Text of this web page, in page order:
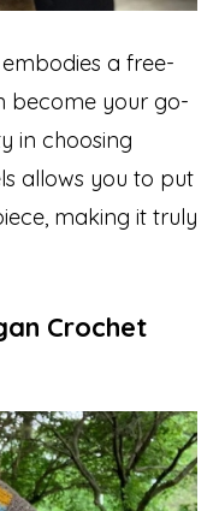
embodies a free-
become your go-
in choosing
allows you to put
making it truly
Crochet